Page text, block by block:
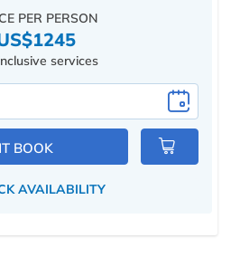
PER PERSON
services
BOOK
AVAILABILITY